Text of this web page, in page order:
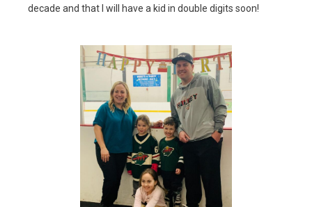
decade and that I will have a kid in double digits soon!